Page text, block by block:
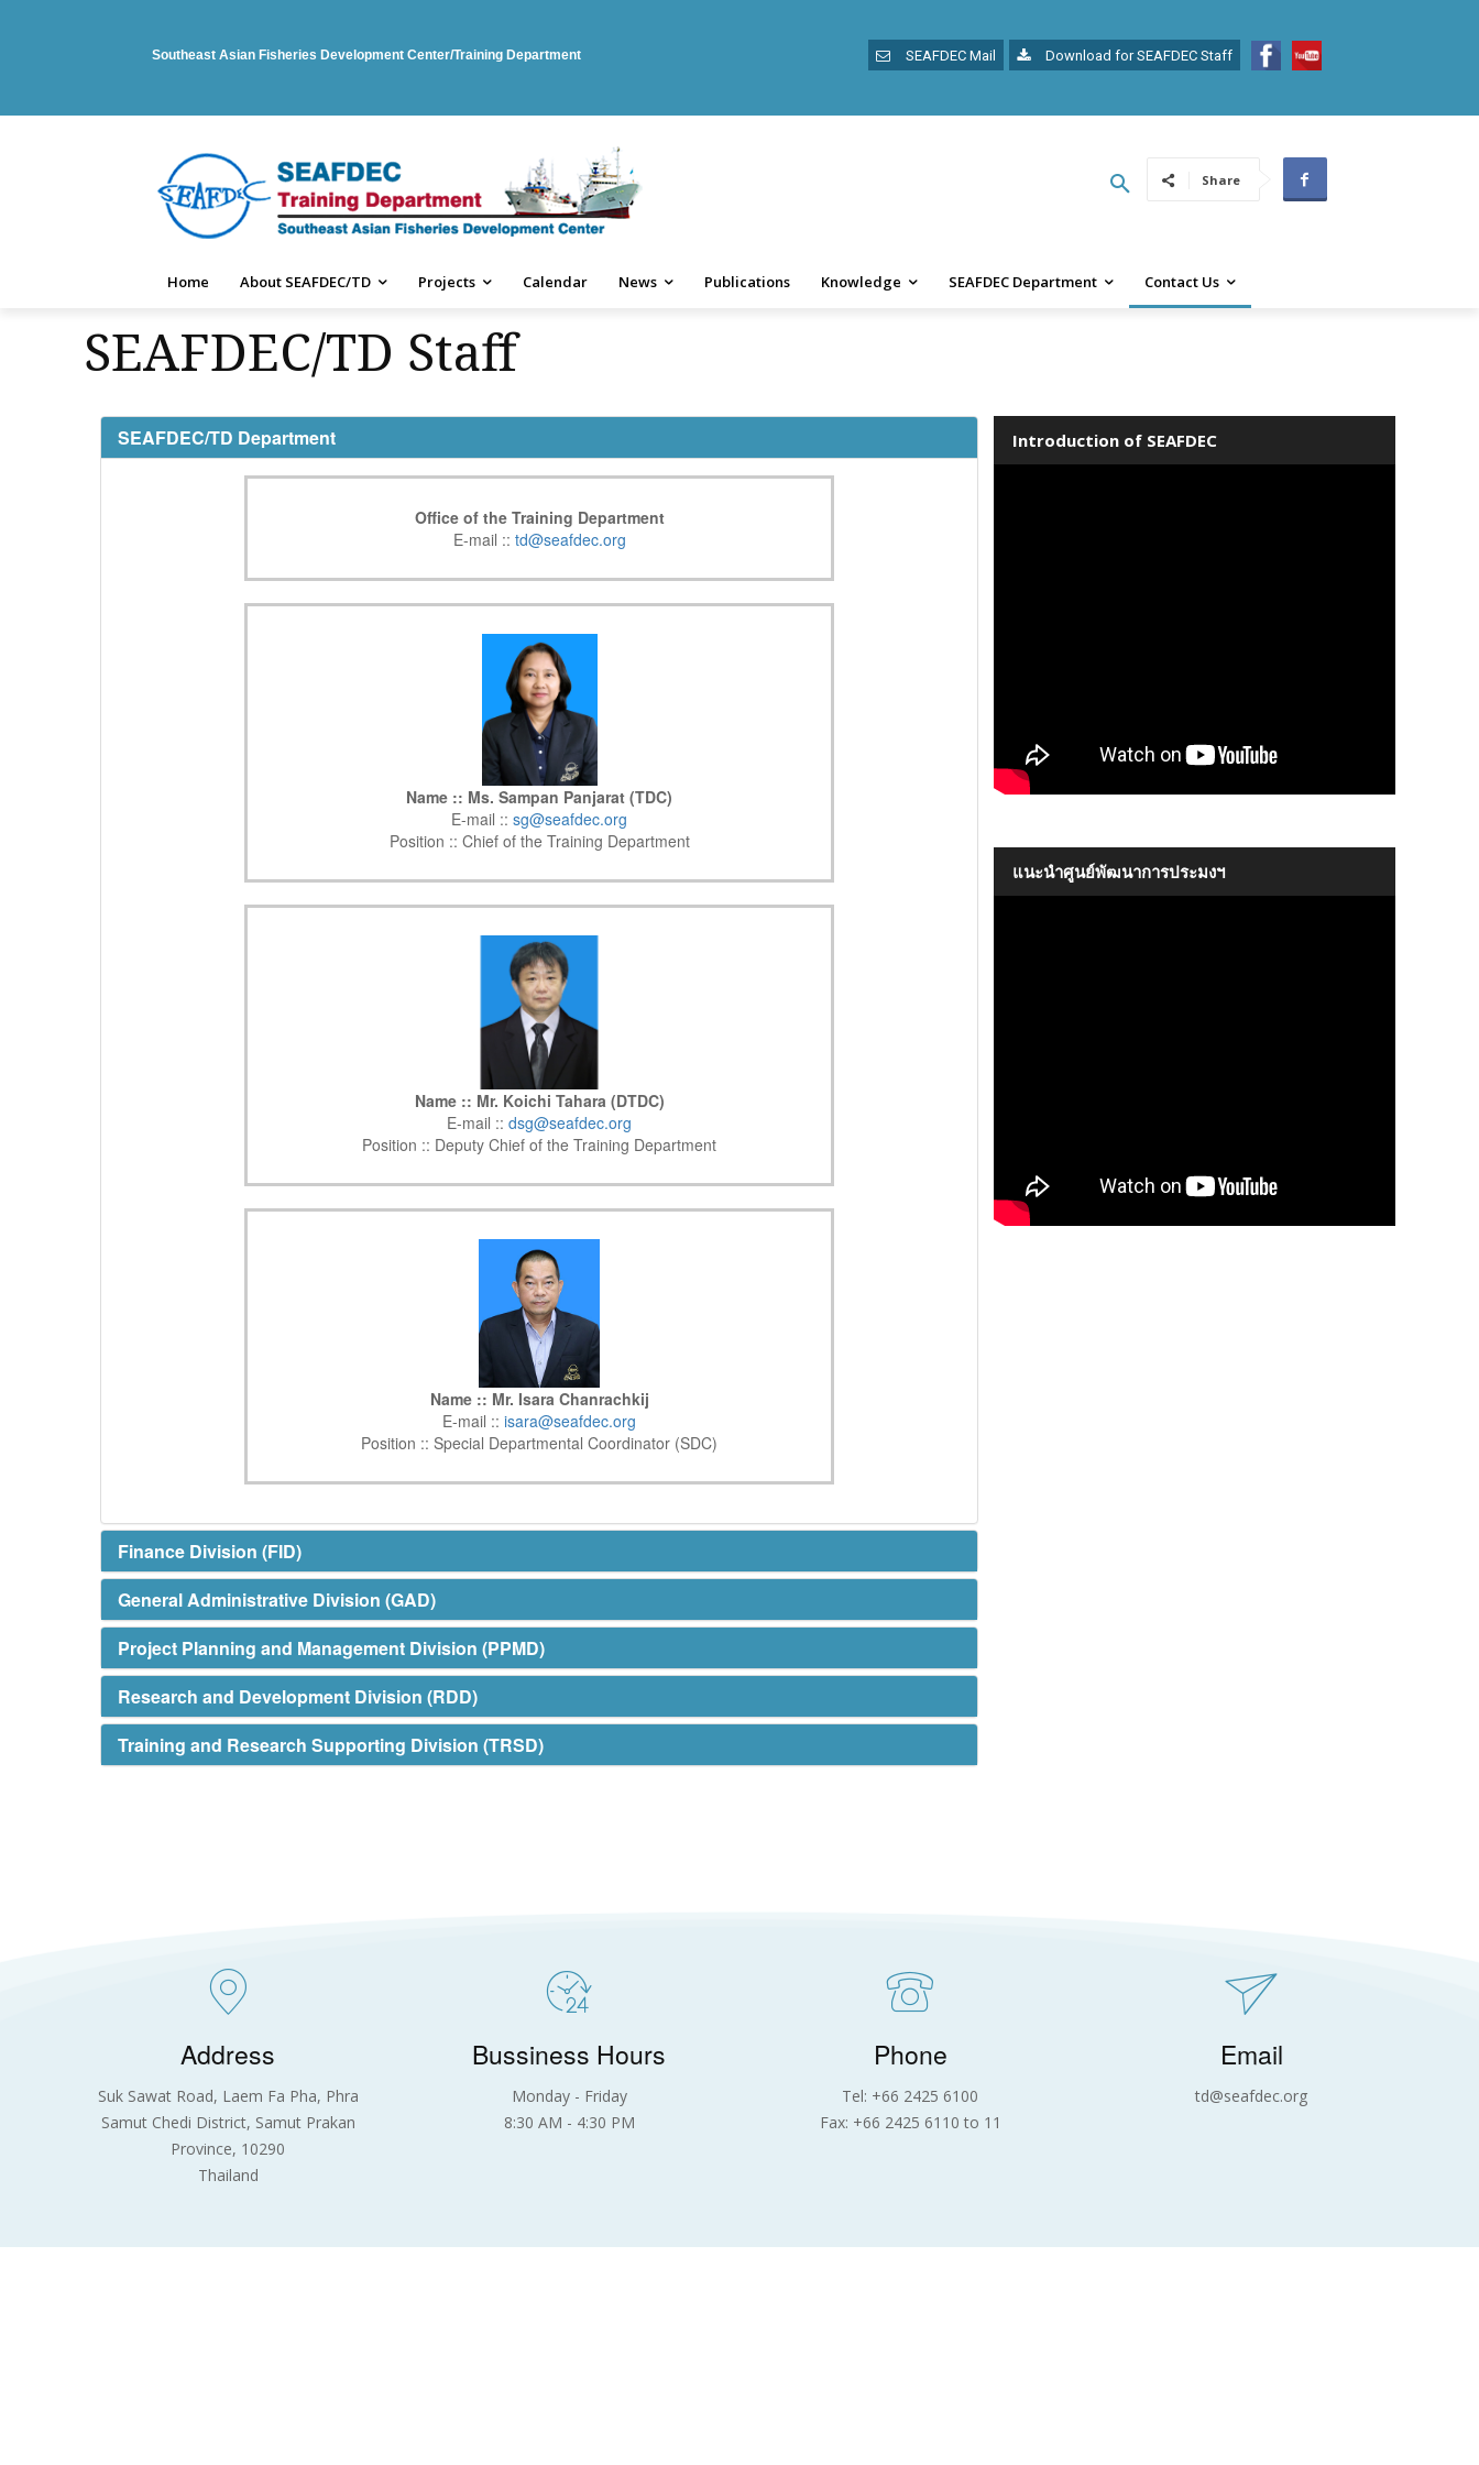
Southeast Asian Fisheries Development Center/Training Department SEAFDEC Mail Download for SEAFDEC Staff
Share
Home About SEAFDEC/TD Projects Calendar News Publications Knowledge SEAFDEC Department Contact Us
SEAFDEC/TD Staff
SEAFDEC/TD Department
Office of the Training Department
E-mail :: td@seafdec.org
Name :: Ms. Sampan Panjarat (TDC)
E-mail :: sg@seafdec.org
Position :: Chief of the Training Department
Name :: Mr. Koichi Tahara (DTDC)
E-mail :: dsg@seafdec.org
Position :: Deputy Chief of the Training Department
Name :: Mr. Isara Chanrachkij
E-mail :: isara@seafdec.org
Position :: Special Departmental Coordinator (SDC)
Finance Division (FID)
General Administrative Division (GAD)
Project Planning and Management Division (PPMD)
Research and Development Division (RDD)
Training and Research Supporting Division (TRSD)
Introduction of SEAFDEC
09:17
แนะนำศูนย์พัฒนาการประมงฯ
Address
Suk Sawat Road, Laem Fa Pha, Phra
Samut Chedi District, Samut Prakan
Province, 10290
Thailand
Bussiness Hours
Monday - Friday
8:30 AM - 4:30 PM
Phone
Tel: +66 2425 6100
Fax: +66 2425 6110 to 11
Email
td@seafdec.org